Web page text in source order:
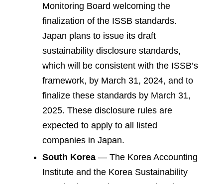
Monitoring Board welcoming the
finalization of the ISSB standards.
Japan plans to issue its draft
sustainability disclosure standards,
which will be consistent with the ISSB’s
framework, by March 31, 2024, and to
finalize these standards by March 31,
2025. These disclosure rules are
expected to apply to all listed
companies in Japan.
South Korea — The Korea Accounting
Institute and the Korea Sustainability